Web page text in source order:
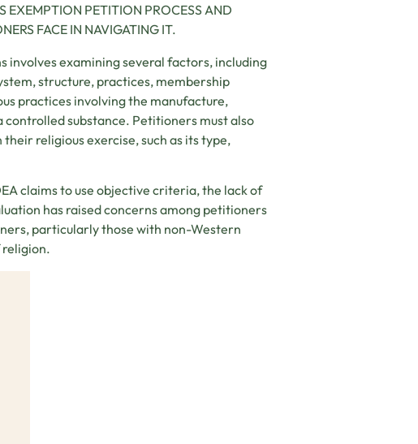
EXEMPTION PETITION PROCESS AND
FACE IN NAVIGATING IT.
involves examining several factors, including
structure, practices, membership
practices involving the manufacture,
substance. Petitioners must also
religious exercise, such as its type,
claims to use objective criteria, the lack of
has raised concerns among petitioners
particularly those with non-Western